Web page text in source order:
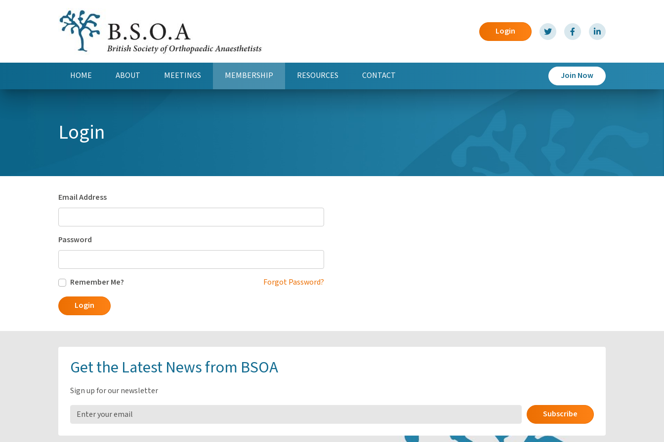
Login
HOME ABOUT MEETINGS MEMBERSHIP
(CURRENT) RESOURCES CONTACT Join Now
Login
Email Address
Password
Remember Me? Forgot Password?
Login
Get the Latest News from BSOA
Sign up for our newsletter
Subscribe